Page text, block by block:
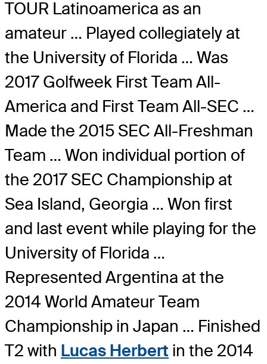
TOUR Latinoamerica as an
amateur … Played collegiately at
the University of Florida … Was
2017 Golfweek First Team All-
America and First Team All-SEC …
Made the 2015 SEC All-Freshman
Team … Won individual portion of
the 2017 SEC Championship at
Sea Island, Georgia … Won first
and last event while playing for the
University of Florida …
Represented Argentina at the
2014 World Amateur Team
Championship in Japan … Finished
T2 with Lucas Herbert in the 2014